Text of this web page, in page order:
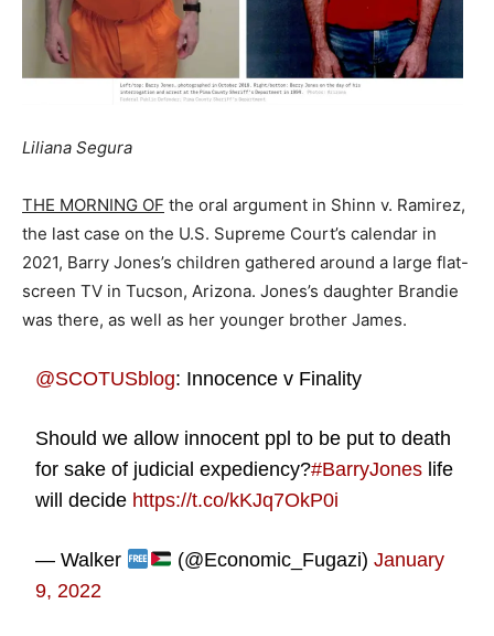
Liliana Segura
THE MORNING OF the oral argument in Shinn v. Ramirez,
the last case on the U.S. Supreme Court’s calendar in
2021, Barry Jones’s children gathered around a large flat-
screen TV in Tucson, Arizona. Jones’s daughter Brandie
was there, as well as her younger brother James.
@SCOTUSblog⁩: Innocence v Finality
Should we allow innocent ppl to be put to death
for sake of judicial expediency?#BarryJones life
will decide https://t.co/kKJq7OkP0i
— Walker (@Economic_Fugazi)January
9, 2022